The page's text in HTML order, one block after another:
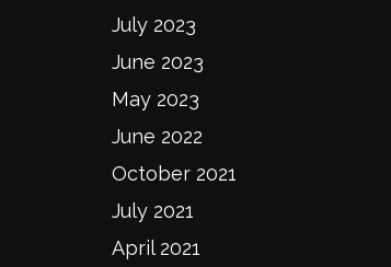
July 2023
June 2023
May 2023
June 2022
October 2021
July 2021
April 2021